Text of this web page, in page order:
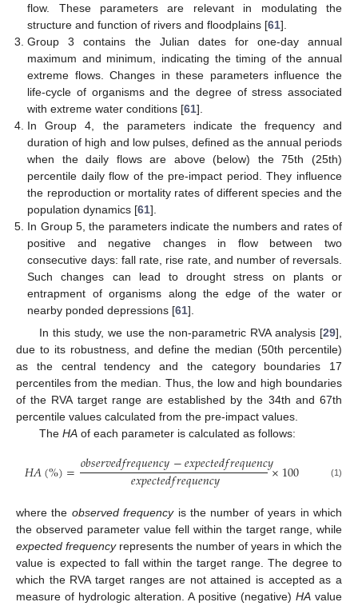
flow. These parameters are relevant in modulating the
structure and function of rivers and floodplains [61].
Group 3 contains the Julian dates for one-day annual
maximum and minimum, indicating the timing of the annual
extreme flows. Changes in these parameters influence the
life-cycle of organisms and the degree of stress associated
with extreme water conditions [61].
In Group 4, the parameters indicate the frequency and
duration of high and low pulses, defined as the annual periods
when the daily flows are above (below) the 75th (25th)
percentile daily flow of the pre-impact period. They influence
the reproduction or mortality rates of different species and the
population dynamics [61].
In Group 5, the parameters indicate the numbers and rates of
positive and negative changes in flow between two
consecutive days: fall rate, rise rate, and number of reversals.
Such changes can lead to drought stress on plants or
entrapment of organisms along the edge of the water or
nearby ponded depressions [61].
In this study, we use the non-parametric RVA analysis [29],
due to its robustness, and define the median (50th percentile)
as the central tendency and the category boundaries 17
percentiles from the median. Thus, the low and high boundaries
of the RVA target range are established by the 34th and 67th
percentile values calculated from the pre-impact values.
The HAof each parameter is calculated as follows:
𝐻𝐴(%)=𝑜𝑏𝑠𝑒𝑟𝑣𝑒𝑑𝑓𝑟𝑒𝑞𝑢𝑒𝑛𝑐𝑦−𝑒𝑥𝑝𝑒𝑐𝑡𝑒𝑑𝑓𝑟𝑒𝑞𝑢𝑒𝑛𝑐𝑦
𝑒𝑥𝑝𝑒𝑐𝑡𝑒𝑑𝑓𝑟𝑒𝑞𝑢𝑒𝑛𝑐𝑦 ×100 (1)
where the observed frequencyis the number of years in which
the observed parameter value fell within the target range, while
expected frequencyrepresents the number of years in which the
value is expected to fall within the target range. The degree to
which the RVA target ranges are not attained is accepted as a
measure of hydrologic alteration. A positive (negative) HA value